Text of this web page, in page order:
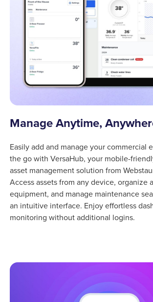
Manage Anytime,
Easily add and manage your commercial
the go with VersaHub, your mobile-
asset management solution from
Access assets from any device, organize
equipment, and manage maintenance
an intuitive interface. Enjoy effortless
monitoring without additional logins.